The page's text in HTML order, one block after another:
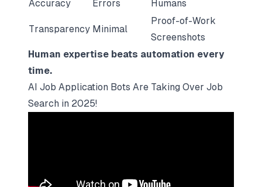
Accuracy
Errors
Humans
Transparency Minimal
Proof-of-Work
Screenshots
Human expertise beats automation every
time.
AI Job Application Bots Are Taking Over Job
Search in 2025!